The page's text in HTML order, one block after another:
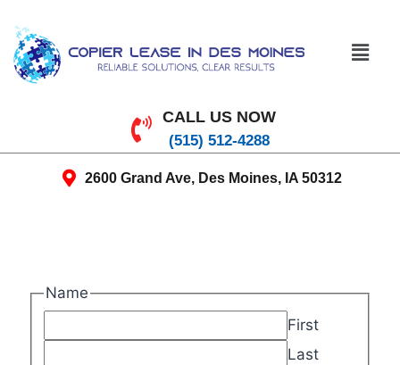
CALL US NOW
(515) 512-4288
2600 Grand Ave, Des Moines, IA 50312
Name
First
Last